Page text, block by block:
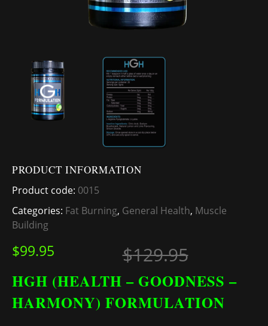
PRODUCT INFORMATION
Product code: 0015
Categories: Fat Burning, General Health, Muscle
Building
$129.95
$99.95
HGH (HEALTH – GOODNESS –
HARMONY) FORMULATION